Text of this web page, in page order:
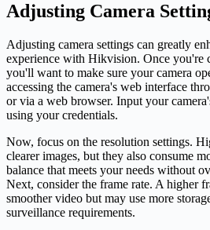
Adjusting Camera
Adjusting camera settings can greatly
experience with Hikvision. Once you're
you'll want to make sure your camera
accessing the camera's web interface
or via a web browser. Input your
using your credentials.
Now, focus on the resolution settings.
clearer images, but they also consume
balance that meets your needs without
Next, consider the frame rate. A higher
smoother video but may use more
surveillance requirements.